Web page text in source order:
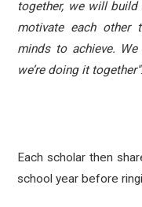
together, we will
motivate each other
minds to achieve.
we’re doing it together".
Each scholar then
school year before